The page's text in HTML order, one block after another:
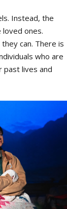
Instead, the
loved ones.
can. There is
who are
past lives and